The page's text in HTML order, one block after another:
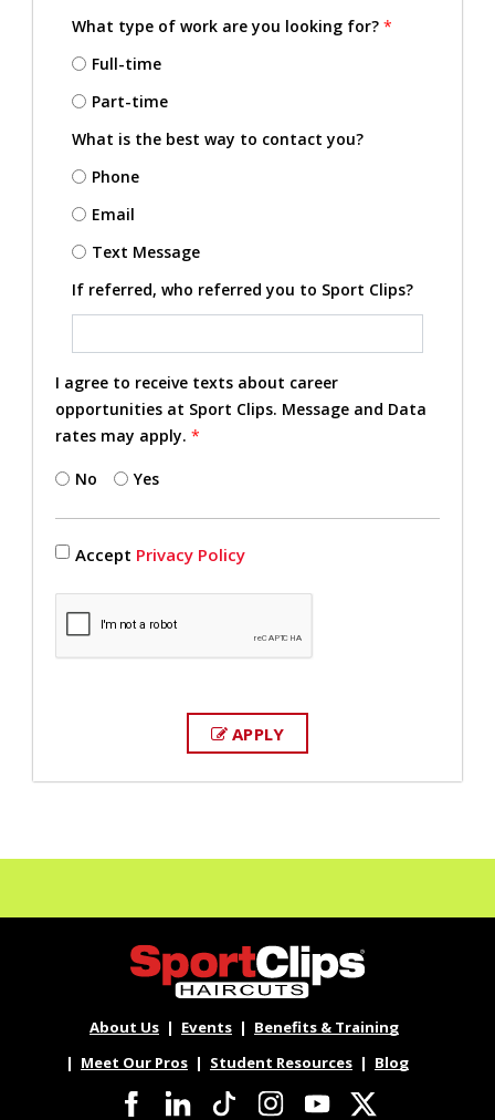
What type of work are you looking for? *
Full-time
Part-time
What is the best way to contact you?
Phone
Email
Text Message
If referred, who referred you to Sport Clips?
I agree to receive texts about career
opportunities at Sport Clips. Message and Data
rates may apply. *
No Yes
Accept Privacy Policy
APPLY
About Us Events
Benefits & Training
Meet Our Pros
Student Resources Blog